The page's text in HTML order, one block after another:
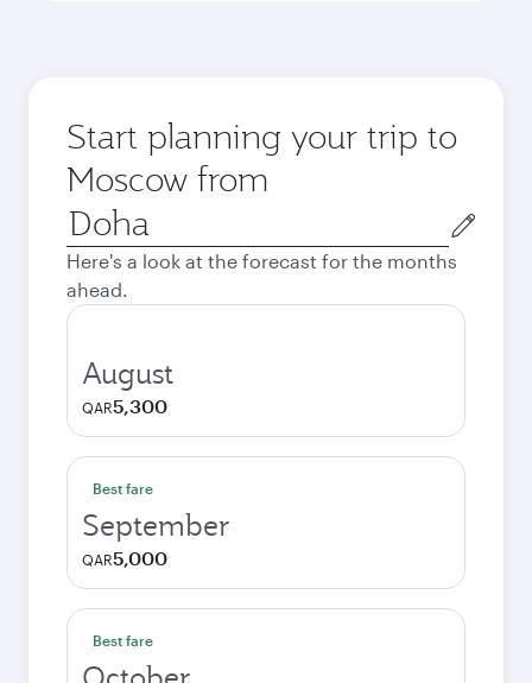
Start planning your trip to
Moscow from
Origin
city
Here's a look at the forecast for the months
ahead.
August
QAR5,300
Best fare
September
QAR5,000
Best fare